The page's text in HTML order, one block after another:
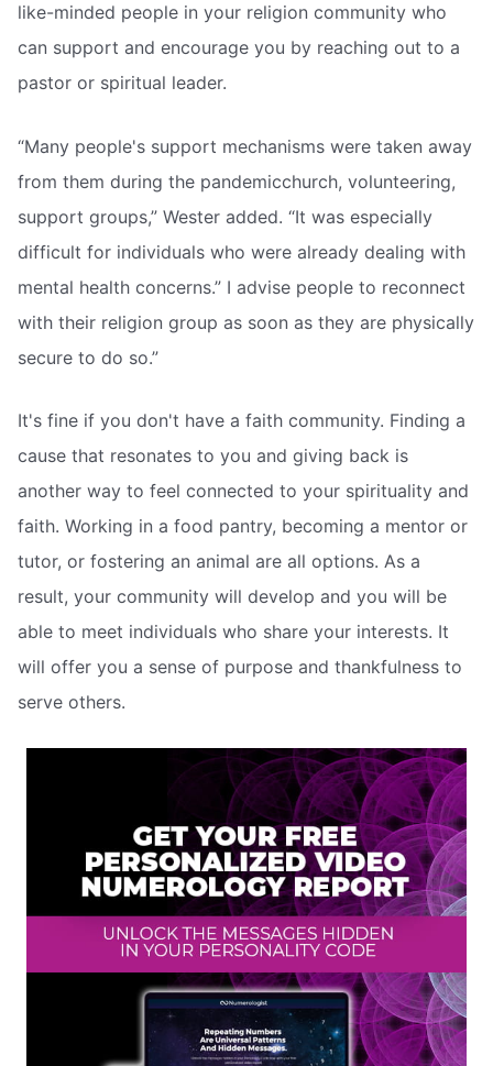
like-minded people in your religion community who
can support and encourage you by reaching out to a
pastor or spiritual leader.
“Many people's support mechanisms were taken away
from them during the pandemicchurch, volunteering,
support groups,” Wester added. “It was especially
difficult for individuals who were already dealing with
mental health concerns.” I advise people to reconnect
with their religion group as soon as they are physically
secure to do so.”
It's fine if you don't have a faith community. Finding a
cause that resonates to you and giving back is
another way to feel connected to your spirituality and
faith. Working in a food pantry, becoming a mentor or
tutor, or fostering an animal are all options. As a
result, your community will develop and you will be
able to meet individuals who share your interests. It
will offer you a sense of purpose and thankfulness to
serve others.